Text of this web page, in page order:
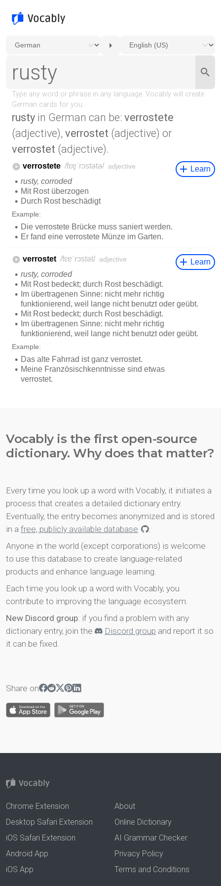
rusty in German can be: verrostete
(adjective), verrostet (adjective) or
verrostet (adjective).
Vocably is the first open-source
dictionary. Why does that matter?
Every time you look up a word with Vocably, it initiates a
process that creates a detailed dictionary entry.
Eventually, the entry becomes anonymized and is stored
in a free, publicly available database
.
Anyone in the world (except corporations) is welcome
to use this database to create language-related
products and enhance language learning.
Each time you look up a word with Vocably, you
contribute to improving the language ecosystem.
New Discord group: if you find a problem with any
dictionary entry, join the
Discord group and report it so
it can be fixed.
Share on
Chrome Extension
Desktop Safari Extension
iOS Safari Extension
Android App
iOS App
About
Online Dictionary
AI Grammar Checker
Privacy Policy
Terms and Conditions